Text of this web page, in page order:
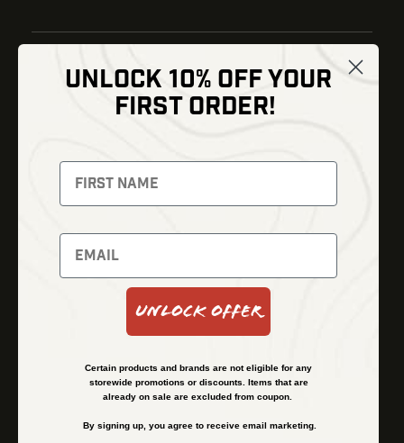
Thermal Imaging
Night Vision
Red Dots
Backpacks
Optics
Gear
Bundles
Shipping and Refund Policy
Financing
UNLOCK 10% OFF YOUR
FIRST ORDER!
Unlock Offer
Certain products and brands are not eligible for any
storewide promotions or discounts. Items that are
already on sale are excluded from coupon.
By signing up, you agree to receive email marketing.